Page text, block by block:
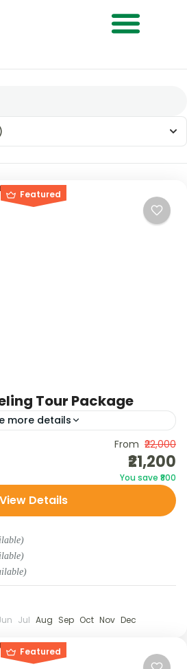
Featured
Tour Package
more details
charm of Sittong, a quiet
famous for its orange
and serene lakes.
From ₹22,000
₹21,200
You save ₹800
View Details
Jul Aug Sep Oct Nov Dec
Featured